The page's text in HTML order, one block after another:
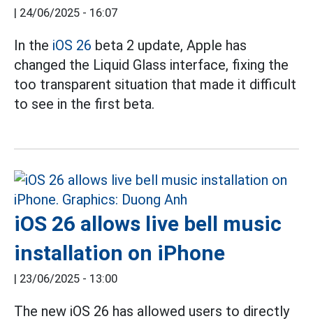
| 24/06/2025 - 16:07
In the iOS 26 beta 2 update, Apple has
changed the Liquid Glass interface, fixing the
too transparent situation that made it difficult
to see in the first beta.
iOS 26 allows live bell music
installation on iPhone
| 23/06/2025 - 13:00
The new iOS 26 has allowed users to directly